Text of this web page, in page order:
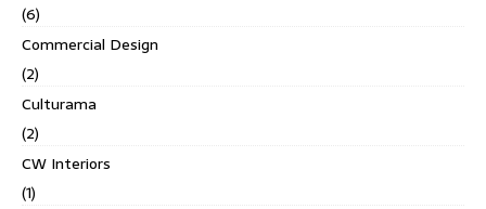
(6)
Commercial Design
(2)
Culturama
(2)
CW Interiors
(1)